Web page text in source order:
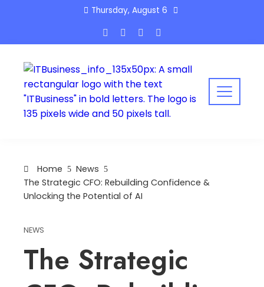
Thursday, August 6
Home
News
The Strategic CFO: Rebuilding Confidence &
Unlocking the Potential of AI
NEWS
The Strategic